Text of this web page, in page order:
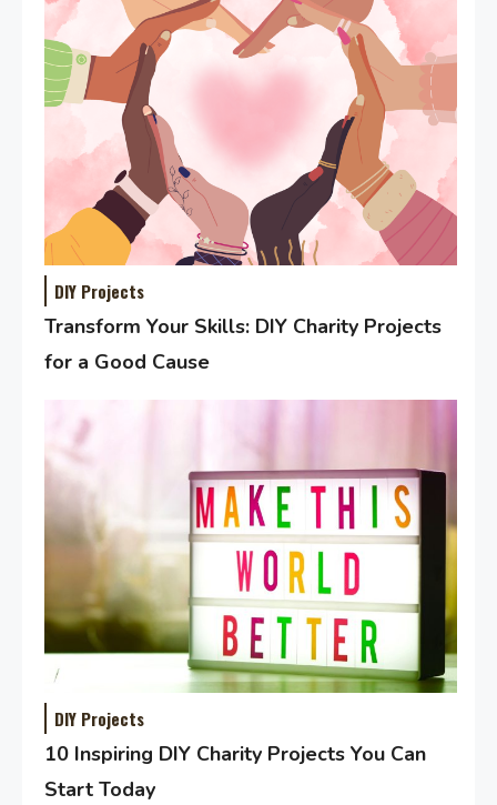
DIY Projects
Transform Your Skills: DIY Charity Projects
for a Good Cause
DIY Projects
10 Inspiring DIY Charity Projects You Can
Start Today